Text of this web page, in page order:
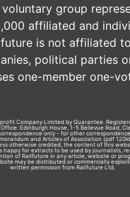
group
affiliated and
is not affiliated
political parties
one-member one-
Company Limited by Guarantee.
Edinburgh House, 1-5 Bellevue Road,
only - for other
and Articles of Association (pdf
otherwise credited, the content of this
happy for extracts to be used by journalists,
of Railfuture in any article, website or
may be distributed or commercially
written permission from Railfuture Ltd.